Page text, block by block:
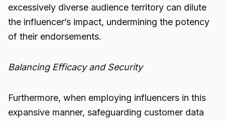
excessively diverse audience territory can dilute
the influencer’s impact, undermining the potency
of their endorsements.
Balancing Efficacy and Security
Furthermore, when employing influencers in this
expansive manner, safeguarding customer data